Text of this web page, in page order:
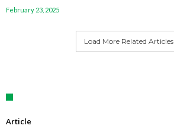
February 23, 2025
Load More Related Articles
Article